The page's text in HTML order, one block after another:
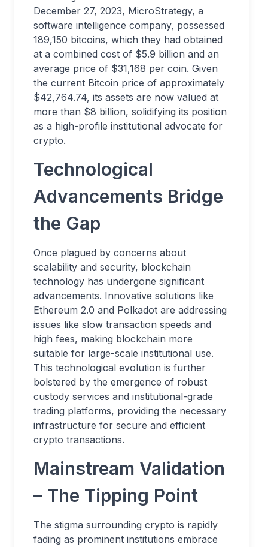
December 27, 2023, MicroStrategy, a
software intelligence company, possessed
189,150 bitcoins, which they had obtained
at a combined cost of $5.9 billion and an
average price of $31,168 per coin. Given
the current Bitcoin price of approximately
$42,764.74, its assets are now valued at
more than $8 billion, solidifying its position
as a high-profile institutional advocate for
crypto.
Technological
Advancements Bridge
the Gap
Once plagued by concerns about
scalability and security, blockchain
technology has undergone significant
advancements. Innovative solutions like
Ethereum 2.0 and Polkadot are addressing
issues like slow transaction speeds and
high fees, making blockchain more
suitable for large-scale institutional use.
This technological evolution is further
bolstered by the emergence of robust
custody services and institutional-grade
trading platforms, providing the necessary
infrastructure for secure and efficient
crypto transactions.
Mainstream Validation
– The Tipping Point
The stigma surrounding crypto is rapidly
fading as prominent institutions embrace